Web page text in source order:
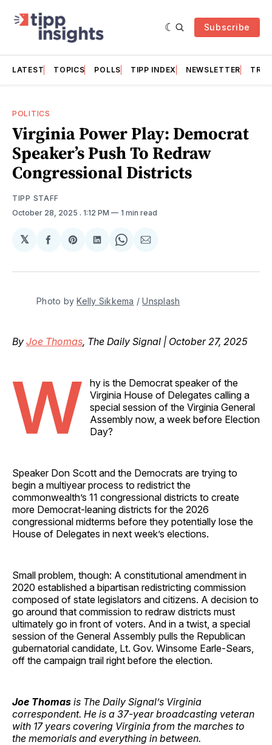
Subscribe
LATEST TOPICS POLLS TIPP INDEX NEWSLETTER
POLITICS
Virginia Power Play: Democrat
Speaker’s Push To Redraw
Congressional Districts
TIPP STAFF
October 28, 2025 . 1:12 PM 1 min read
𝕏
Share
Facebook
Share
Pinterest
Share
LinkedIn
Share
WhatsApp
Share
Email
Photo by Kelly Sikkema / Unsplash
By Joe Thomas, The Daily Signal | October 27, 2025
W
hy is the Democrat speaker of the
Virginia House of Delegates calling a
special session of the Virginia General
Assembly now, a week before Election
Day?
Speaker Don Scott and the Democrats are trying to
begin a multiyear process to redistrict the
commonwealth’s 11 congressional districts to create
more Democrat-leaning districts for the 2026
congressional midterms before they potentially lose the
House of Delegates in next week’s elections.
Small problem, though: A constitutional amendment in
2020 established a bipartisan redistricting commission
composed of state legislators and citizens. A decision to
go around that commission to redraw districts must
ultimately go in front of voters. And in a twist, a special
session of the General Assembly pulls the Republican
gubernatorial candidate, Lt. Gov. Winsome Earle-Sears,
off the campaign trail right before the election.
Joe Thomas is The Daily Signal’s Virginia
correspondent. He is a 37-year broadcasting veteran
with 17 years covering Virginia from the marches to
the memorials and everything in between.